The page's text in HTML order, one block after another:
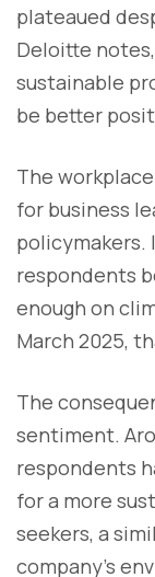
plateaued
Deloitte
sustainable
be better
The
for business
policymakers.
respondents
enough on
March 2025,
The
sentiment.
respondents
for a more
seekers, a
company’s